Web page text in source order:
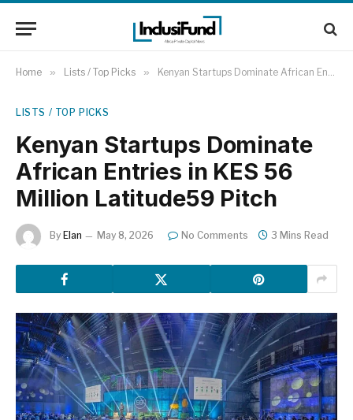
Home » Lists / Top Picks » Kenyan Startups Dominate African Entries in KES 56 Million Latitude59 Pitch
LISTS / TOP PICKS
Kenyan Startups Dominate
African Entries in KES 56
Million Latitude59 Pitch
By Elan May 8, 2026 No Comments 3 Mins Read